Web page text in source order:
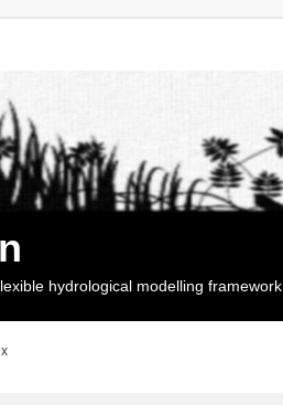
hydrological modelling framework